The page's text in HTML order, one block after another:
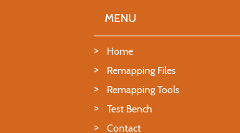
MENU
Home
Remapping Files
Remapping Tools
Test Bench
Contact